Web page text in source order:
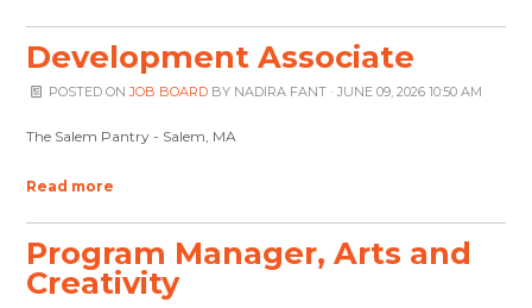
Development Associate
POSTED ONJOB BOARDBY NADIRA FANT· JUNE 09, 2026 10:50 AM
The Salem Pantry - Salem, MA
Read more
Program Manager, Arts and
Creativity